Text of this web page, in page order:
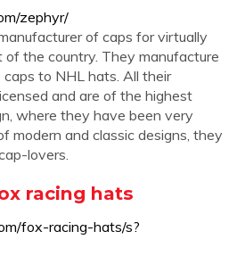
zephyr/
of caps for virtually
the country. They manufacture
to NHL hats. All their
and are of the highest
where they have been very
modern and classic designs, they
lovers.
racing hats
fox-racing-hats/s?